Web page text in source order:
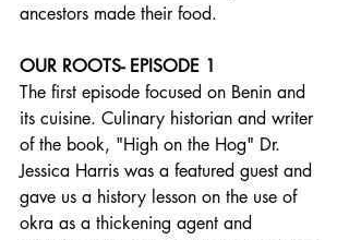
ancestors made their food.
OUR ROOTS- EPISODE 1
The first episode focused on Benin and
its cuisine. Culinary historian and writer
of the book, "High on the Hog" Dr.
Jessica Harris was a featured guest and
gave us a history lesson on the use of
okra as a thickening agent and